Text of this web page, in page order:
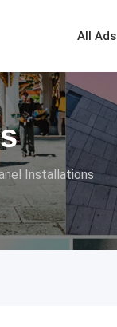
All Ads
Installations